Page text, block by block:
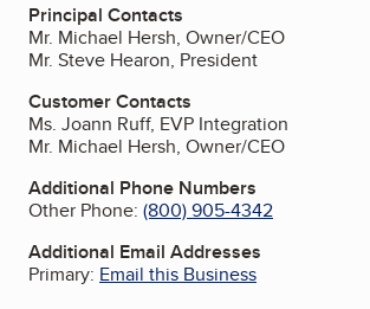
Principal Contacts
Mr. Michael Hersh, Owner/CEO
Mr. Steve Hearon, President
Customer Contacts
Ms. Joann Ruff, EVP Integration
Mr. Michael Hersh, Owner/CEO
Additional Phone Numbers
Other Phone: (800) 905-4342
Additional Email Addresses
Primary: Email this Business